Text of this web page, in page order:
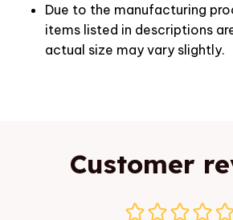
Due to the manufacturing
items listed in descriptions
actual size may vary slightly.
Customer